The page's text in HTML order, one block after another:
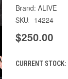
ALIVE
SKU: 14224
$250.00
CURRENT STOCK: